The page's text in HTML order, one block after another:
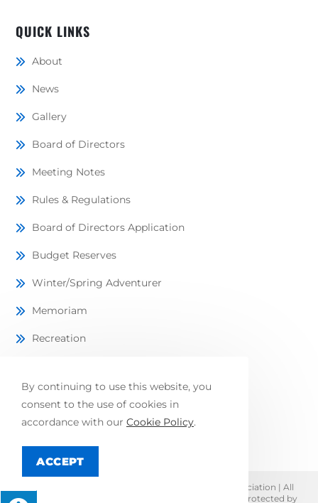
QUICK LINKS
About
News
Gallery
Board of Directors
Meeting Notes
Rules & Regulations
Board of Directors Application
Budget Reserves
Winter/Spring Adventurer
Memoriam
Recreation
Local Directory
FAQ
© Copyright 2026 Lake Adventure Community Association | All
Rights Reserved | Designed & hosted by
| Protected by
By continuing to use this website, you
consent to the use of cookies in
accordance with our Cookie Policy.
ACCEPT